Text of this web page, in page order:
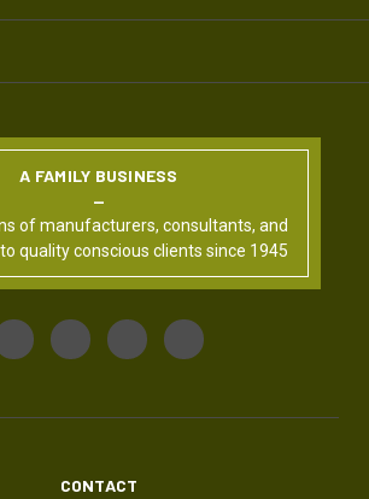
A FAMILY BUSINESS
of manufacturers, consultants, and
quality conscious clients since 1945
CONTACT